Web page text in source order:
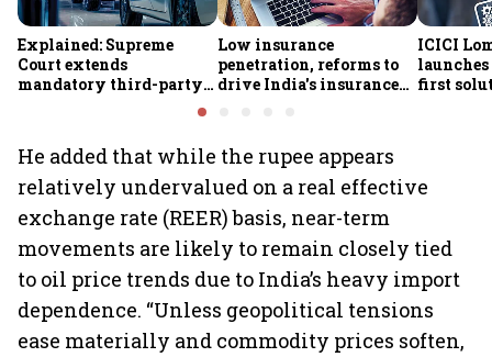
Explained: Supreme
Court extends
mandatory third-party
wheeler owners?
Low insurance
penetration, reforms to
drive India's insurance
ICICI
first
He added that while the rupee appears
relatively undervalued on a real effective
exchange rate (REER) basis, near-term
movements are likely to remain closely tied
to oil price trends due to India’s heavy import
dependence. “Unless geopolitical tensions
ease materially and commodity prices soften,